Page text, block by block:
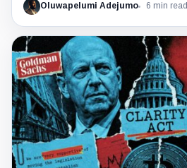
Oluwapelumi Adejumo 6 min read